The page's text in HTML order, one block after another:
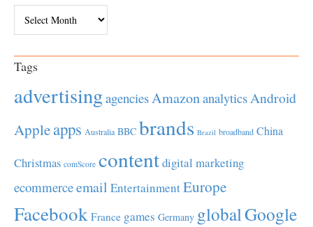
Tags
advertisingagenciesAmazonanalyticsAndroid
Appleapps Australia BBC brands Brazil broadband China
Christmas comScore contentdigital marketing
ecommerceemail EntertainmentEurope
Facebook France games Germany globalGoogle